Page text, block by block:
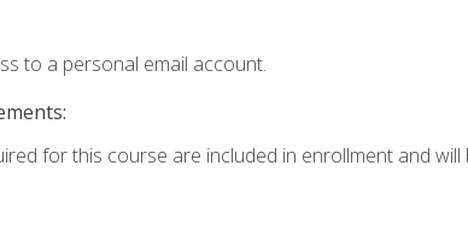
to a personal email account.
for this course are included in enrollment and will